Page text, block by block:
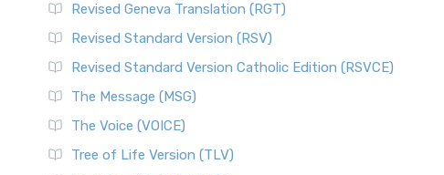
Revised Geneva Translation (RGT)
Revised Standard Version (RSV)
Revised Standard Version Catholic Edition (RSVCE)
The Message (MSG)
The Voice (VOICE)
Tree of Life Version (TLV)